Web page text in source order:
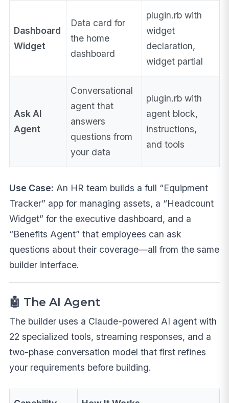
Dashboard
Widget
Data card for
the home
dashboard
plugin.rb with
widget
declaration,
widget partial
Ask AI
Agent
Conversational
agent that
answers
questions from
your data
plugin.rb with
agent block,
instructions,
and tools
Use Case: An HR team builds a full “Equipment
Tracker” app for managing assets, a “Headcount
Widget” for the executive dashboard, and a
“Benefits Agent” that employees can ask
questions about their coverage—all from the same
builder interface.
🤖 The AI Agent
The builder uses a Claude-powered AI agent with
22 specialized tools, streaming responses, and a
two-phase conversation model that first refines
your requirements before building.